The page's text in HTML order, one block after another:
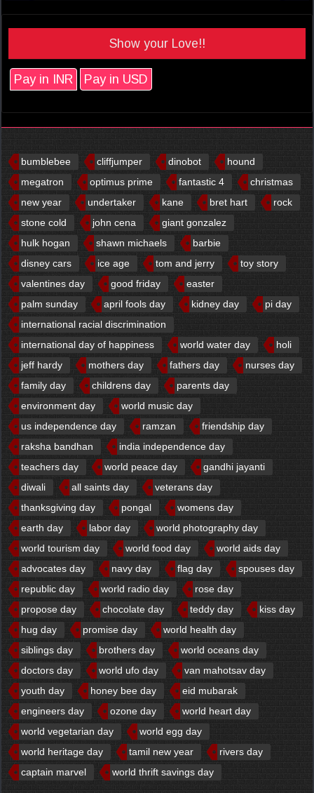
Show your Love!!
Pay in INR Pay in USD
bumblebee cliffjumper dinobot
hound
megatron
optimus prime fantastic 4
christmas
new year
undertaker kane bret hart
rock
stone cold
john cena
giant gonzalez
hulk hogan
shawn michaels
barbie
disney cars
ice age tom and jerry
toy story
valentines day
good friday
easter
palm sunday
april fools day kidney day
pi day
international racial discrimination
international day of happiness
world water day
holi
jeff hardy
mothers day fathers day
nurses day
family day
childrens day
parents day
environment day
world music day
us independence day
ramzan
friendship day
raksha bandhan
india independence day
teachers day
world peace day
gandhi jayanti
diwali
all saints day
veterans day
thanksgiving day
pongal
womens day
earth day
labor day
world photography day
world tourism day
world food day
world aids day
advocates day
navy day flag day
spouses day
republic day
world radio day
rose day
propose day
chocolate day teddy day
kiss day
hug day
promise day
world health day
siblings day
brothers day
world oceans day
doctors day
world ufo day
van mahotsav day
youth day
honey bee day
eid mubarak
engineers day
ozone day
world heart day
world vegetarian day
world egg day
world heritage day
tamil new year
rivers day
captain marvel
world thrift savings day